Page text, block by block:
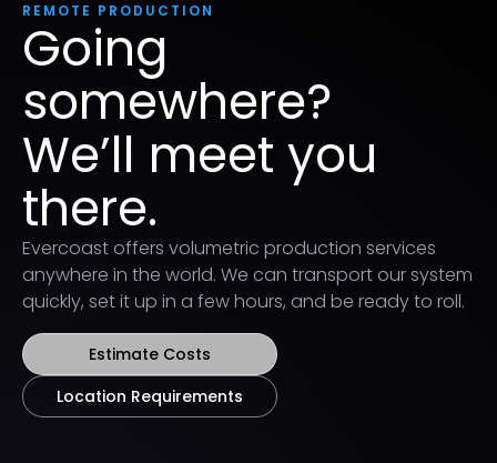
REMOTE PRODUCTION
Going
somewhere?
We’ll meet you
there.
Evercoast offers volumetric production services
anywhere in the world. We can transport our system
quickly, set it up in a few hours, and be ready to roll.
Estimate Costs
Location Requirements